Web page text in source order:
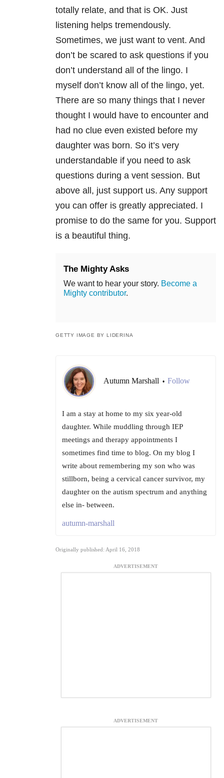
totally relate, and that is OK. Just
listening helps tremendously.
Sometimes, we just want to vent. And
don’t be scared to ask questions if you
don’t understand all of the lingo. I
myself don’t know all of the lingo, yet.
There are so many things that I never
thought I would have to encounter and
had no clue even existed before my
daughter was born. So it’s very
understandable if you need to ask
questions during a vent session. But
above all, just support us. Any support
you can offer is greatly appreciated. I
promise to do the same for you. Support
is a beautiful thing.
The Mighty Asks
We want to hear your story. Become a
Mighty contributor.
GETTY IMAGE BY LIDERINA
Autumn Marshall • Follow
I am a stay at home to my six year-old
daughter. While muddling through IEP
meetings and therapy appointments I
sometimes find time to blog. On my blog I
write about remembering my son who was
stillborn, being a cervical cancer survivor, my
daughter on the autism spectrum and anything
else in- between.
autumn-marshall
Originally published: April 16, 2018
ADVERTISEMENT
ADVERTISEMENT